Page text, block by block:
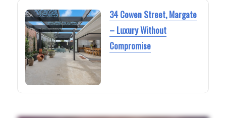
34 Cowen Street, Margate
– Luxury Without
Compromise